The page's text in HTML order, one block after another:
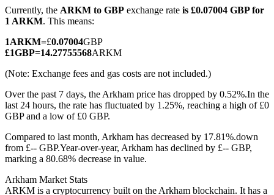
Derivatives for stocks, forex, precious metals, and commodities
USDC Futures
Futures using USDC as the collateral
Currently, the ARKM to GBP exchange rate is £0.07004 GBP for
1 ARKM. This means:
1ARKM=£0.07004GBP
£1GBP=14.27755568ARKM
(Note: Exchange fees and gas costs are not included.)
Over the past 7 days, the Arkham price has dropped by 0.52%.In the
last 24 hours, the rate has fluctuated by 1.25%, reaching a high of £0
GBP and a low of £0 GBP.
Compared to last month, Arkham has decreased by 17.81%.down
from £-- GBP.Year-over-year, Arkham has declined by £-- GBP,
marking a 80.68% decrease in value.
Arkham Market Stats
ARKM is a cryptocurrency built on the Arkham blockchain. It has a